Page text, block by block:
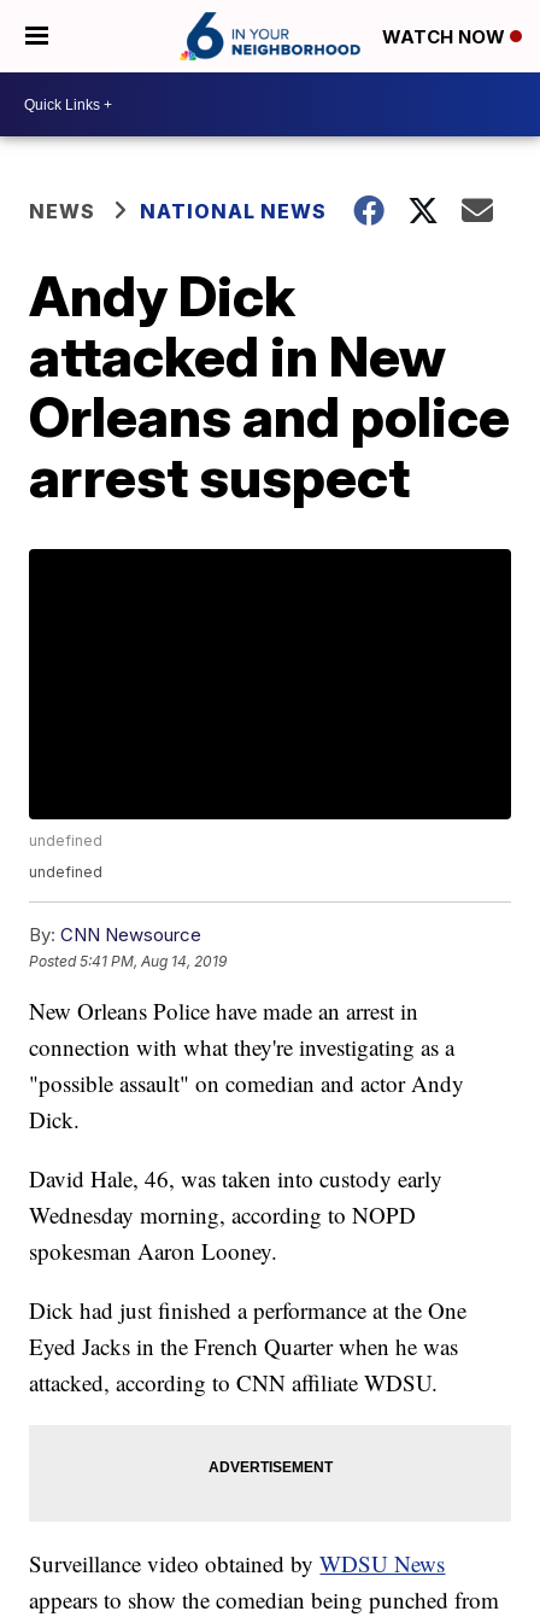
WATCH NOW
NEWS NATIONAL NEWS
Andy Dick
attacked in New
Orleans and police
arrest suspect
undefined
undefined
By: CNN Newsource
Posted5:41 PM, Aug 14, 2019
New Orleans Police have made an arrest in
connection with what they're investigating as a
"possible assault" on comedian and actor Andy
Dick.
David Hale, 46, was taken into custody early
Wednesday morning, according to NOPD
spokesman Aaron Looney.
Dick had just finished a performance at the One
Eyed Jacks in the French Quarter when he was
attacked, according to CNN affiliate WDSU.
Surveillance video obtained byWDSU News
appears to show the comedian being punched from